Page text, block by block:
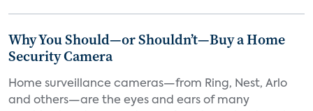
Why You Should—or Shouldn’t—Buy a Home
Security Camera
Home surveillance cameras—from Ring, Nest, Arlo
and others—are the eyes and ears of many